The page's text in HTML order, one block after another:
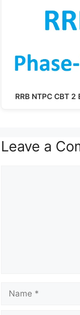
RRB NTPC CBT
Leave a